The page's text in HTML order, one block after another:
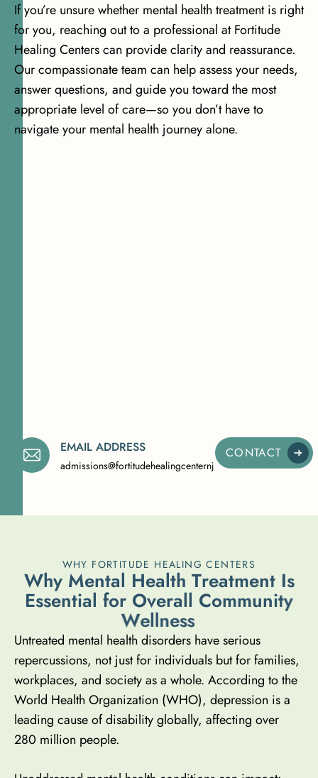
EMAIL ADDRESS
admissions@fortitudehealingcenternj.com
CONTACT
If you’re unsure whether mental health treatment is right
for you, reaching out to a professional at Fortitude
Healing Centers can provide clarity and reassurance.
Our compassionate team can help assess your needs,
answer questions, and guide you toward the most
appropriate level of care—so you don’t have to
navigate your mental health journey alone.
WHY FORTITUDE HEALING CENTERS
Why Mental Health Treatment Is
Essential for Overall Community
Wellness
Untreated mental health disorders have serious
repercussions, not just for individuals but for families,
workplaces, and society as a whole. According to the
World Health Organization (WHO), depression is a
leading cause of disability globally, affecting over
280 million people.